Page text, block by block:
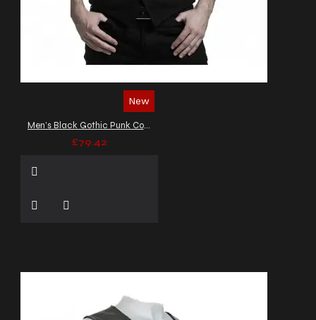
New
Men’s Black Gothic Punk Combat Vest
£79.42